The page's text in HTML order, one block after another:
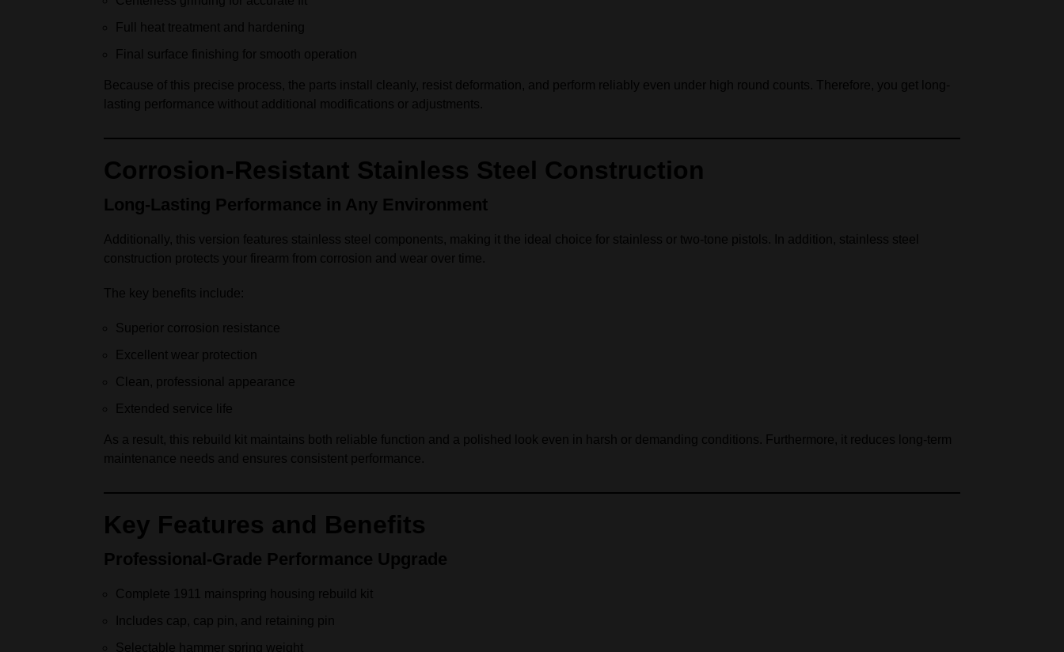
Full heat treatment and hardening
Final surface finishing for smooth operation
Because of this precise process, the parts install cleanly, resist deformation, and perform reliably even under high round counts. Therefore, you get long-
lasting performance without additional modifications or adjustments.
Corrosion-Resistant Stainless Steel Construction
Long-Lasting Performance in Any Environment
Additionally, this version features stainless steel components, making it the ideal choice for stainless or two-tone pistols. In addition, stainless steel
construction protects your firearm from corrosion and wear over time.
The key benefits include:
Superior corrosion resistance
Excellent wear protection
Clean, professional appearance
Extended service life
As a result, this rebuild kit maintains both reliable function and a polished look even in harsh or demanding conditions. Furthermore, it reduces long-term
maintenance needs and ensures consistent performance.
Key Features and Benefits
Professional-Grade Performance Upgrade
Complete 1911 mainspring housing rebuild kit
Includes cap, cap pin, and retaining pin
Selectable hammer spring weight